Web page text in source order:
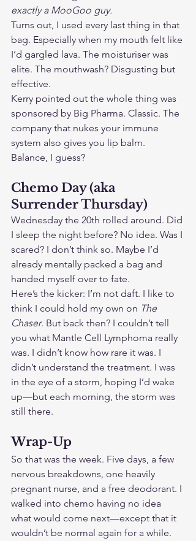
exactly a MooGoo guy.
Turns out, I used every last thing in that
bag. Especially when my mouth felt like
I’d gargled lava. The moisturiser was
elite. The mouthwash? Disgusting but
effective.
Kerry pointed out the whole thing was
sponsored by Big Pharma. Classic. The
company that nukes your immune
system also gives you lip balm.
Balance, I guess?
Chemo Day (aka
Surrender Thursday)
Wednesday the 20th rolled around. Did
I sleep the night before? No idea. Was I
scared? I don’t think so. Maybe I’d
already mentally packed a bag and
handed myself over to fate.
Here’s the kicker: I’m not daft. I like to
think I could hold my own on The
Chaser. But back then? I couldn’t tell
you what Mantle Cell Lymphoma really
was. I didn’t know how rare it was. I
didn’t understand the treatment. I was
in the eye of a storm, hoping I’d wake
up—but each morning, the storm was
still there.
Wrap-Up
So that was the week. Five days, a few
nervous breakdowns, one heavily
pregnant nurse, and a free deodorant. I
walked into chemo having no idea
what would come next—except that it
wouldn’t be normal again for a while.